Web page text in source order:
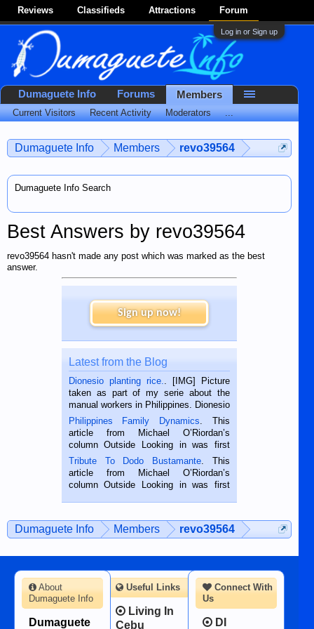
Reviews Classifieds Attractions Forum
Log in or Sign up
Dumaguete Info Members revo39564
Dumaguete Info Search
Best Answers by revo39564
revo39564 hasn't made any post which was marked as the best
answer.
Sign up now!
Latest from the Blog
Dionesio planting rice.
. [IMG] Picture
taken as part of my serie about the
manual workers in Philippines. Dionesio
is a rice farmer in Siaton, Negros
Oriental, Philippines. He is 68 and still
hard working. We met him...
Philippines Family Dynamics . This
article from Michael O’Riordan’s
column Outside Looking in was first
published in the Dumaguete Metropost
on the 2nd of September, 2018.
BALAMBAN, CEBU — I’m writing this
Tribute To Dodo Bustamante . This
article from Michael O’Riordan’s
column Outside Looking in was first
man dies, his shortcomings, his
character defects...
Dumaguete Info Members revo39564
Dumaguete Info Forums Members
Current Visitors Recent Activity Moderators ...
Connect With
Us
DI
About
Dumaguete Info
Dumaguete
Useful Links
Living In
Cebu